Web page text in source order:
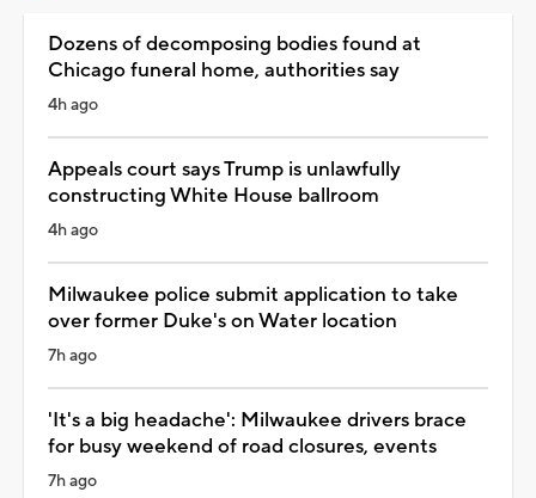
Dozens of decomposing bodies found at
Chicago funeral home, authorities say
4h ago
Appeals court says Trump is unlawfully
constructing White House ballroom
4h ago
Milwaukee police submit application to take
over former Duke's on Water location
7h ago
'It's a big headache': Milwaukee drivers brace
for busy weekend of road closures, events
7h ago